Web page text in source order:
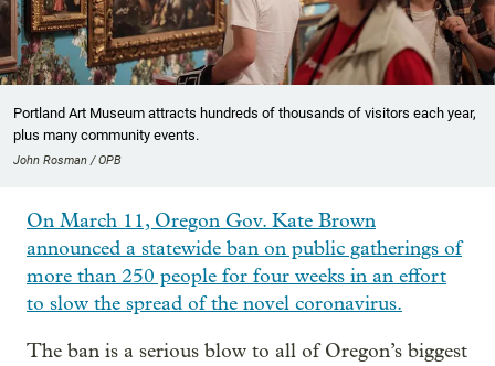
Portland Art Museum attracts hundreds of thousands of visitors each year,
plus many community events.
John Rosman / OPB
On March 11, Oregon Gov. Kate Brown
announced a statewide ban on public gatherings of
more than 250 people for four weeks in an effort
to slow the spread of the novel coronavirus.
The ban is a serious blow to all of Oregon’s biggest